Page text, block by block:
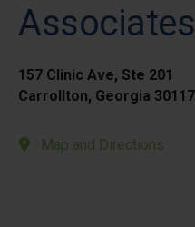
157 Clinic Ave, Ste 201
Carrollton, Georgia 30117
Map and Directions